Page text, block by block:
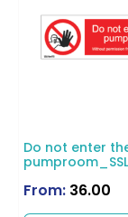
Do not enter
From: 36.00